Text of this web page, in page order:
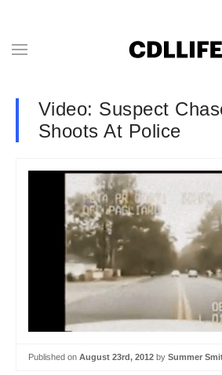
Video: Suspect
Shoots At Police
Published on August 23rd, 2012 by Summer